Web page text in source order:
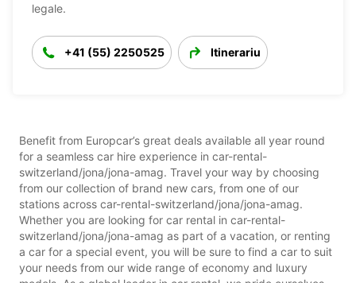
legale.
+41 (55) 2250525 Itinerariu
Benefit from Europcar’s great deals available all year round
for a seamless car hire experience in car-rental-
switzerland/jona/jona-amag. Travel your way by choosing
from our collection of brand new cars, from one of our
stations across car-rental-switzerland/jona/jona-amag.
Whether you are looking for car rental in car-rental-
switzerland/jona/jona-amag as part of a vacation, or renting
a car for a special event, you will be sure to find a car to suit
your needs from our wide range of economy and luxury